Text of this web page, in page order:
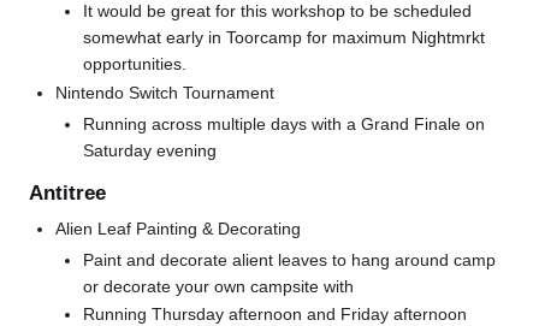
It would be great for this workshop to be scheduled
somewhat early in Toorcamp for maximum Nightmrkt
opportunities.
Nintendo Switch Tournament
Running across multiple days with a Grand Finale on
Saturday evening
Antitree
Alien Leaf Painting & Decorating
Paint and decorate alient leaves to hang around camp
or decorate your own campsite with
Running Thursday afternoon and Friday afternoon